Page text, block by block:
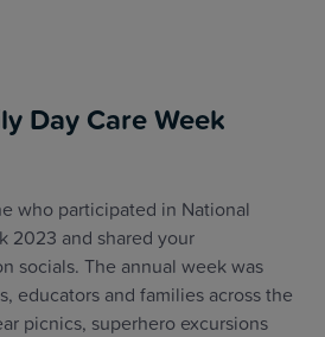
Day Care Week
who participated in National
2023 and shared your
socials. The annual week was
educators and families across the
picnics, superhero excursions